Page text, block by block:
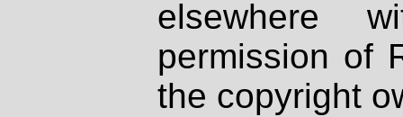
elsewhere
permission of
the copyright